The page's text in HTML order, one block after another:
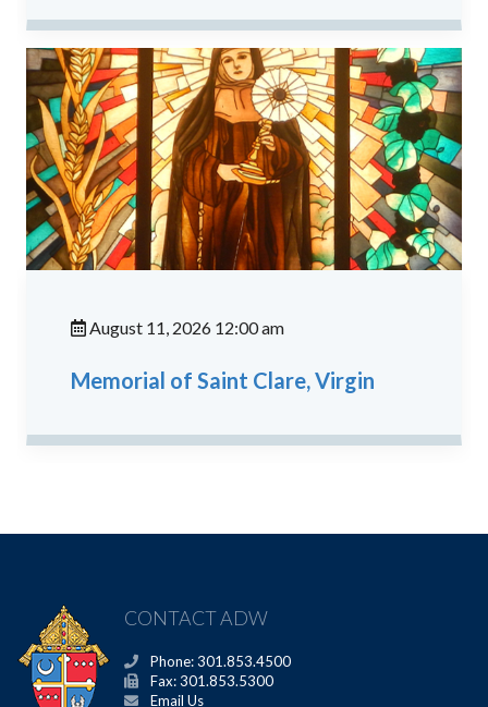
August 11, 2026 12:00 am
Memorial of Saint Clare, Virgin
CONTACT ADW
Phone: 301.853.4500
Fax: 301.853.5300
Email Us